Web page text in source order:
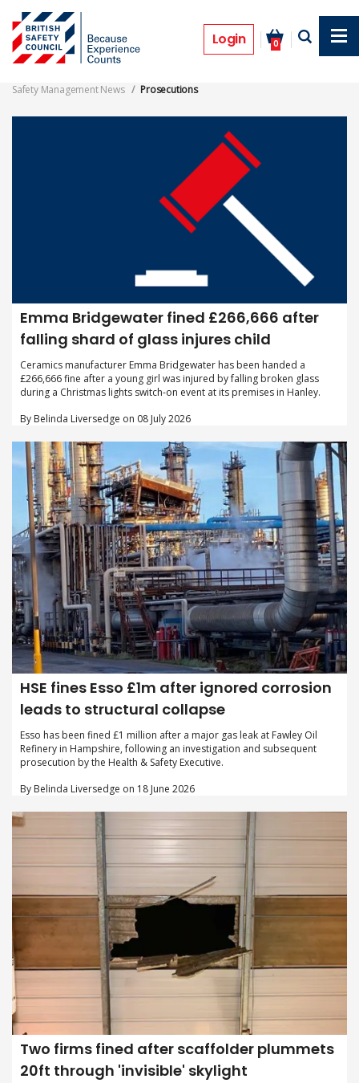
main
content
Login 0
Prosecutions
Safety Management News Prosecutions
Emma Bridgewater fined £266,666 after
falling shard of glass injures child
Ceramics manufacturer Emma Bridgewater has been handed a
£266,666 fine after a young girl was injured by falling broken glass
during a Christmas lights switch-on event at its premises in Hanley.
By Belinda Liversedge on 08 July 2026
HSE fines Esso £1m after ignored corrosion
leads to structural collapse
Esso has been fined £1 million after a major gas leak at Fawley Oil
Refinery in Hampshire, following an investigation and subsequent
prosecution by the Health & Safety Executive.
By Belinda Liversedge on 18 June 2026
Two firms fined after scaffolder plummets
20ft through 'invisible' skylight